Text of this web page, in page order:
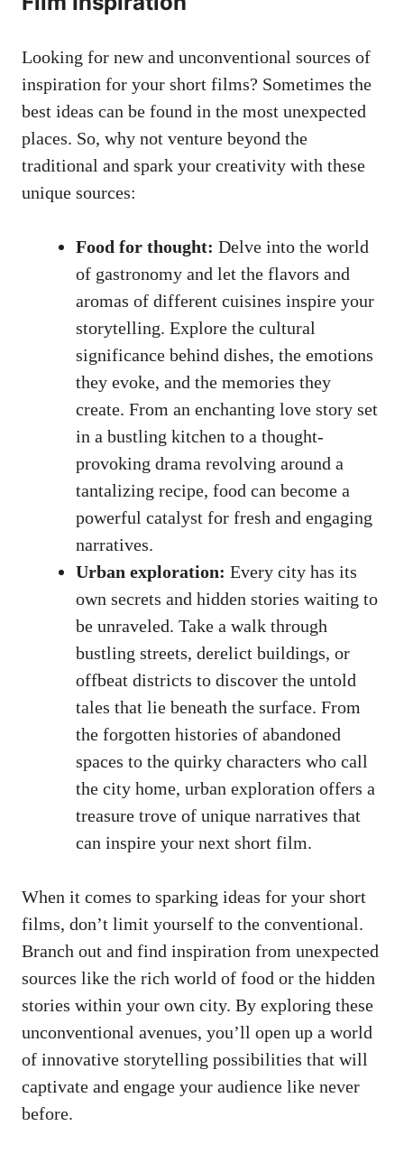
Looking for new and unconventional sources of
inspiration for your short films? Sometimes the
best ideas can be found in the most unexpected
places. So, why not venture beyond the
traditional and spark your creativity with these
unique sources:
Food for thought: Delve into the world
of gastronomy and let the flavors and
aromas of different cuisines inspire your
storytelling. Explore the cultural
significance behind dishes, the emotions
they evoke, and the memories they
create. From an enchanting love story set
in a bustling kitchen to a thought-
provoking drama revolving around a
tantalizing recipe, food can become a
powerful catalyst for fresh and engaging
narratives.
Urban exploration: Every city has its
own secrets and hidden stories waiting to
be unraveled. Take a walk through
bustling streets, derelict buildings, or
offbeat districts to discover the untold
tales that lie beneath the surface. From
the forgotten histories of abandoned
spaces to the quirky characters who call
the city home, urban exploration offers a
treasure trove of unique narratives that
can inspire your next short film.
When it comes to sparking ideas for your short
films, don’t limit yourself to the conventional.
Branch out and find inspiration from unexpected
sources like the rich world of food or the hidden
stories within your own city. By exploring these
unconventional avenues, you’ll open up a world
of innovative storytelling possibilities that will
captivate and engage your audience like never
before.